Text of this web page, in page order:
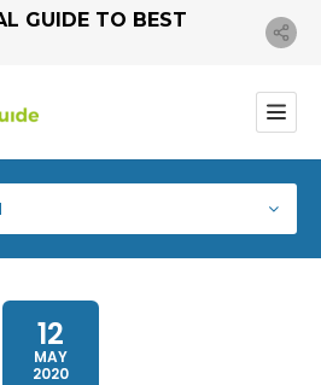
GUIDE TO BEST
12
MAY
2020